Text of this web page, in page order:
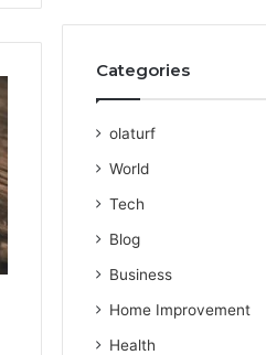
Categories
olaturf
World
Tech
Blog
Business
Home Improvement
Health